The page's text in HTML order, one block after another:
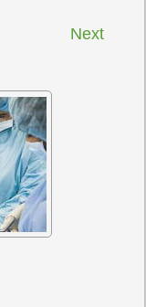
Next